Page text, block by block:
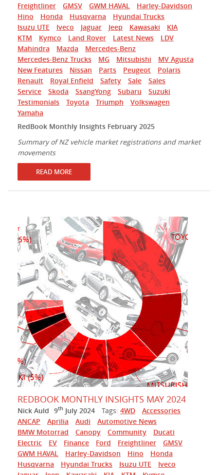
Freightliner
GMSV GWM HAVAL
Harley-Davidson
Hino
Honda Husqvarna
Hyundai Trucks
Isuzu UTE
Iveco Jaguar Jeep Kawasaki
KIA
KTM
Kymco Land Rover Latest News
LDV
Mahindra
Mazda
Mercedes-Benz
Mercedes-Benz Trucks
MG Mitsubishi
MV Agusta
New Features
Nissan Parts Peugeot
Polaris
Renault
Royal Enfield Safety Sale
Sales
Service
Skoda SsangYong Subaru
Suzuki
Testimonials
Toyota Triumph
Volkswagen
Yamaha
RedBook Monthly Insights February 2025
Summary of NZ vehicle market registrations and market
movements
READ MORE
REDBOOK MONTHLY INSIGHTS MAY 2024
Nick Auld 9th July 2024 Tags: 4WD
Accessories
ANCAP
Aprilia Audi
Automotive News
BMW Motorrad
Canopy Community
Ducati
Electric
EV Finance Ford Freightliner
GMSV
GWM HAVAL
Harley-Davidson Hino
Honda
Husqvarna
Hyundai Trucks Isuzu UTE
Iveco